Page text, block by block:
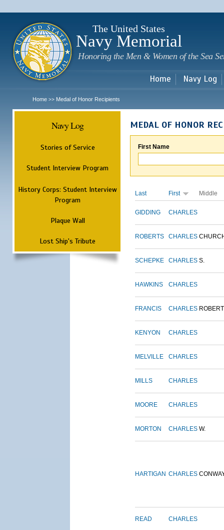
The United States
Navy Memorial
Honoring the Men & Women of the Sea
Home Navy Log
Home >> Medal of Honor Recipients
Navy Log
Stories of Service
Student Interview Program
History Corps: Student Interview
Program
Plaque Wall
Lost Ship's Tribute
MEDAL OF HONOR
First Name
Last First Middle
GIDDING CHARLES
ROBERTS CHARLES
SCHEPKE CHARLES S.
HAWKINS CHARLES
FRANCIS CHARLES ROBERT
KENYON CHARLES
MELVILLE CHARLES
MILLS CHARLES
MOORE CHARLES
MORTON CHARLES W.
HARTIGAN CHARLES
READ CHARLES